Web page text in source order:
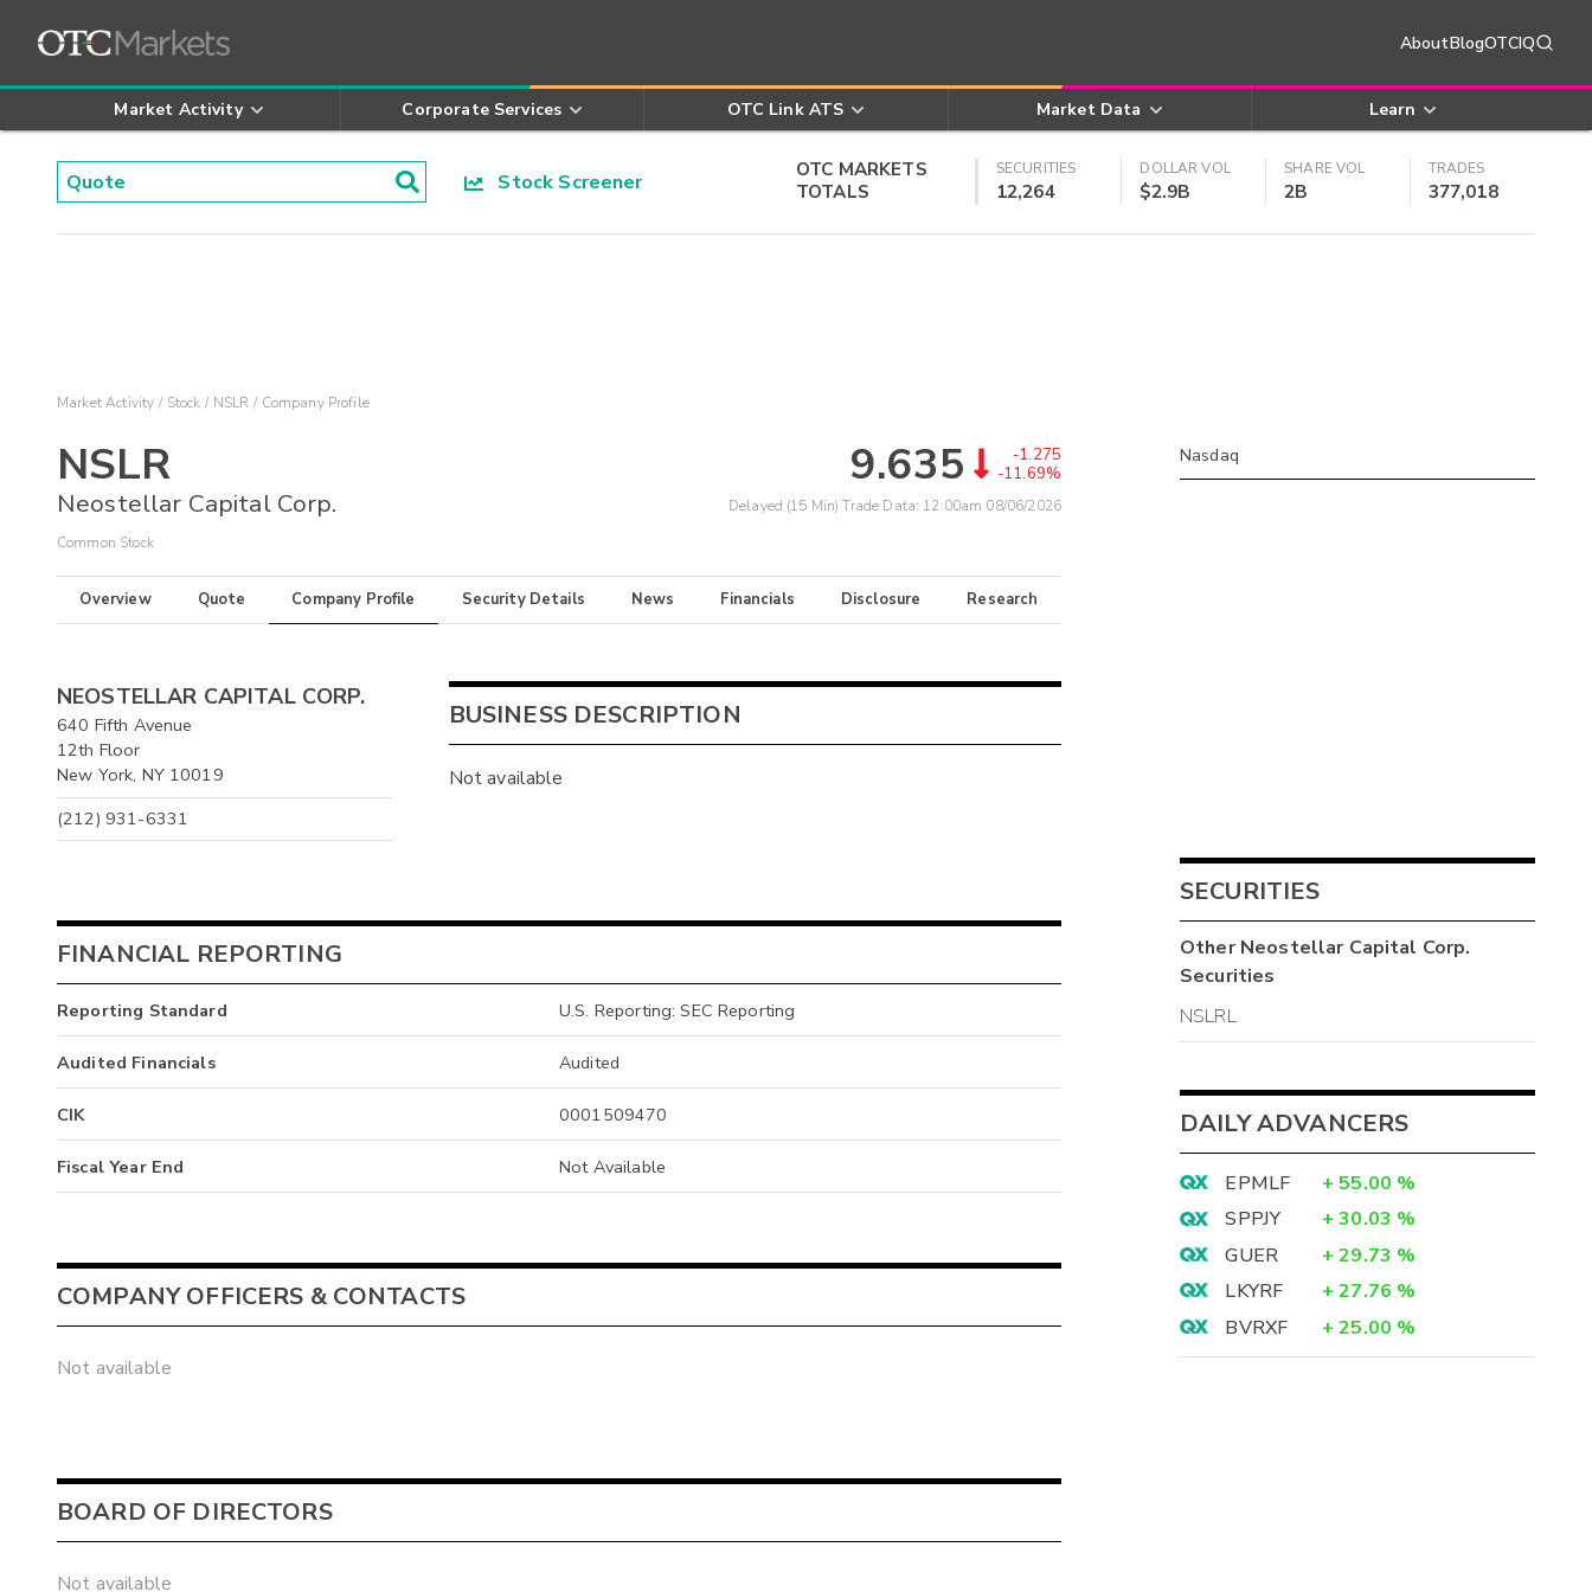
AboutBlogOTCIQ
Market Activity Corporate Services OTC Link ATS Market Data Learn
Stock Screener
OTC MARKETS
TOTALS
SECURITIES
12,264
DOLLAR VOL
$2.9B
SHARE VOL
2B
TRADES
377,018
Market Activity Stock NSLR Company Profile
NSLR
Neostellar Capital Corp.
Common Stock
9.635
-1.275
-11.69%
Delayed (15 Min) Trade Data: 12:00am 08/06/2026
Overview Quote Company Profile Security Details News Financials Disclosure Research
NEOSTELLAR CAPITAL CORP.
640 Fifth Avenue
12th Floor
New York, NY 10019
(212) 931-6331
BUSINESS DESCRIPTION
Not available
FINANCIAL REPORTING
Reporting Standard U.S. Reporting: SEC Reporting
Audited Financials Audited
CIK 0001509470
Fiscal Year End Not Available
COMPANY OFFICERS & CONTACTS
Not available
BOARD OF DIRECTORS
Not available
Nasdaq
SECURITIES
OtherNeostellar Capital Corp.
Securities
NSLRL
DAILY ADVANCERS
EPMLF + 55.00 %
SPPJY
+ 30.03 %
GUER
+ 29.73 %
LKYRF
+ 27.76 %
BVRXF
+ 25.00 %